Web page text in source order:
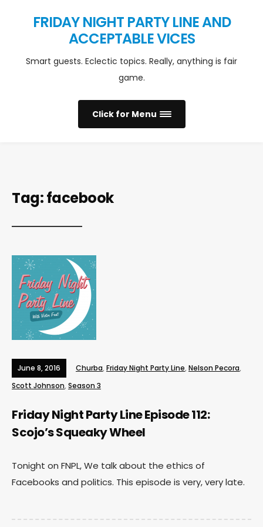
FRIDAY NIGHT PARTY LINE AND
ACCEPTABLE VICES
Smart guests. Eclectic topics. Really, anything is fair
game.
Click for Menu
Tag:facebook
June 8, 2016 Churba, Friday Night Party Line, Nelson Pecora,
Scott Johnson, Season 3
Friday Night Party Line Episode 112:
Scojo’s Squeaky Wheel
Tonight on FNPL, We talk about the ethics of
Facebooks and politics. This episode is very, very late.